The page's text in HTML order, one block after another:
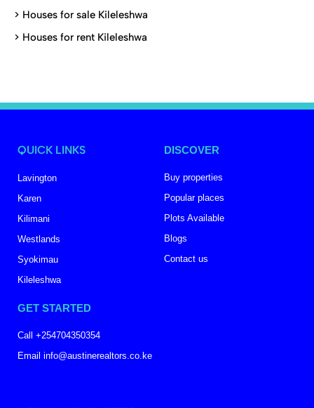
> Houses for sale Kileleshwa
> Houses for rent Kileleshwa
QUICK LINKS
Lavington
Karen
Kilimani
Westlands
Syokimau
Kileleshwa
DISCOVER
Buy properties
Popular places
Plots Available
Blogs
Contact us
GET STARTED
Call +254704350354
Email info@austinerealtors.co.ke